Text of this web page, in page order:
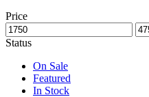
Price
Status
On Sale
Featured
In Stock